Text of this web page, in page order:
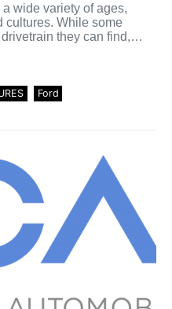
wide variety of ages,
cultures. While some
they can find,
Ford